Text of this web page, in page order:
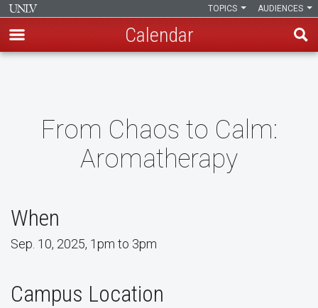
AUDIENCES
TOPICS
Calendar
From Chaos to Calm:
Aromatherapy
When
Sep. 10, 2025, 1pm to 3pm
Campus Location